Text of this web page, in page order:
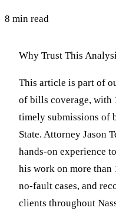
8 min read
Why Trust This
This article is part of
of bills coverage, with
timely submissions of
State. Attorney Jason
hands-on experience
his work on more than
no-fault cases, and
clients throughout